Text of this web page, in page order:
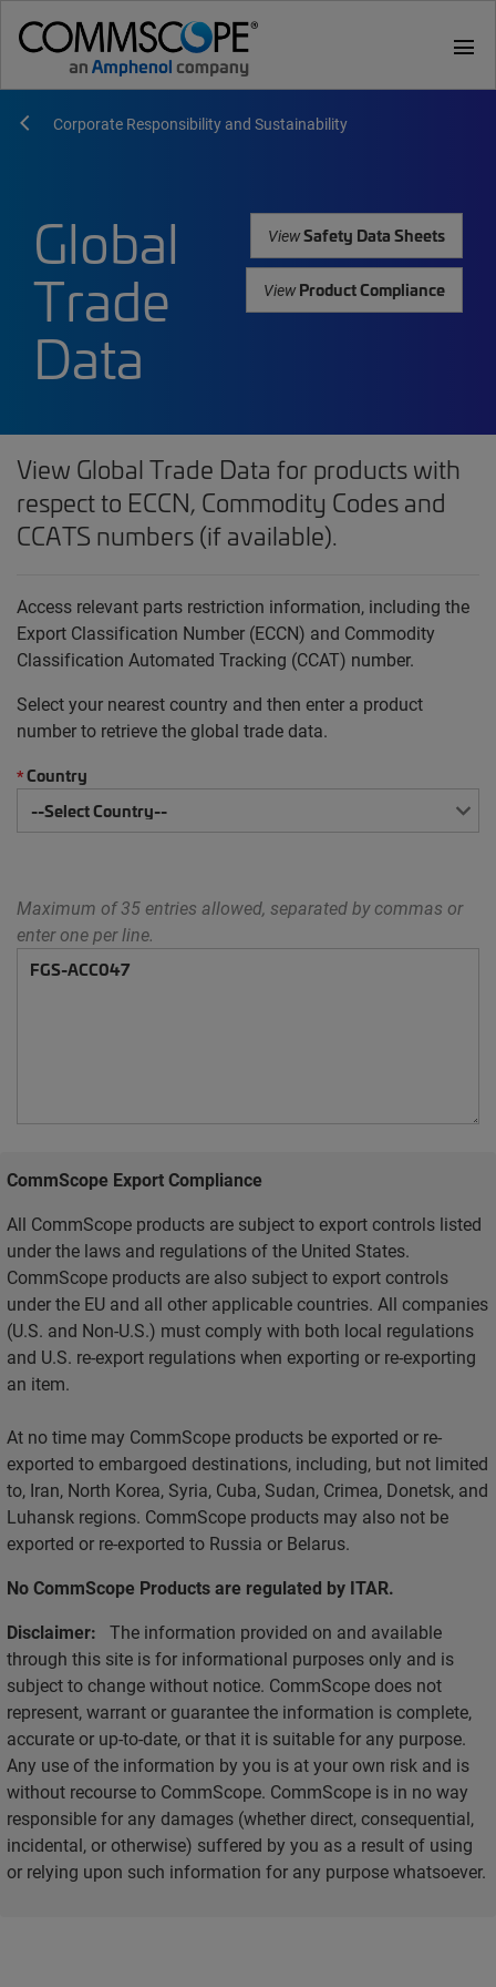
menu
Corporate Responsibility and Sustainability
Global
Trade
Data
ViewSafety Data Sheets
ViewProduct Compliance
View Global Trade Data for products with
respect to ECCN, Commodity Codes and
CCATS numbers (if available).
Access relevant parts restriction information, including the
Export Classification Number (ECCN) and Commodity
Classification Automated Tracking (CCAT) number.
Select your nearest country and then enter a product
number to retrieve the global trade data.
*Country
Maximum of 35 entries allowed, separated by commas or
enter one per line.
CommScope Export Compliance
All CommScope products are subject to export controls listed
under the laws and regulations of the United States.
CommScope products are also subject to export controls
under the EU and all other applicable countries. All companies
(U.S. and Non-U.S.) must comply with both local regulations
and U.S. re-export regulations when exporting or re-exporting
an item.
At no time may CommScope products be exported or re-
exported to embargoed destinations, including, but not limited
to, Iran, North Korea, Syria, Cuba, Sudan, Crimea, Donetsk, and
Luhansk regions. CommScope products may also not be
exported or re-exported to Russia or Belarus.
No CommScope Products are regulated by ITAR.
Disclaimer: The information provided on and available
through this site is for informational purposes only and is
subject to change without notice. CommScope does not
represent, warrant or guarantee the information is complete,
accurate or up-to-date, or that it is suitable for any purpose.
Any use of the information by you is at your own risk and is
without recourse to CommScope. CommScope is in no way
responsible for any damages (whether direct, consequential,
incidental, or otherwise) suffered by you as a result of using
or relying upon such information for any purpose whatsoever.